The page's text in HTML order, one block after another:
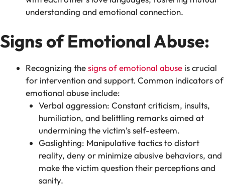
understanding and emotional connection.
Signs of Emotional Abuse:
Recognizing thesigns of emotional abuse is crucial
for intervention and support. Common indicators of
emotional abuse include:
Verbal aggression: Constant criticism, insults,
humiliation, and belittling remarks aimed at
undermining the victim’s self-esteem.
Gaslighting: Manipulative tactics to distort
reality, deny or minimize abusive behaviors, and
make the victim question their perceptions and
sanity.